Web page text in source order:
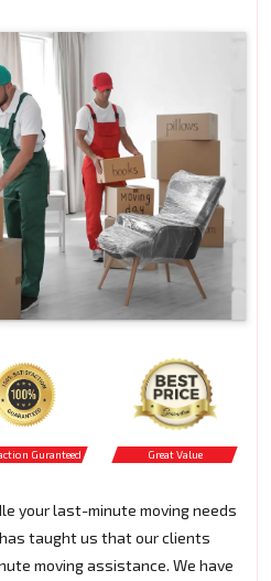
Guranteed Great Value
your last-minute moving needs
taught us that our clients
moving assistance. We have